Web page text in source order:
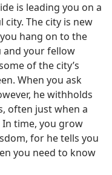
is leading you on a
The city is new
hang on to the
and your fellow
of the city’s
When you ask
he withholds
often just when a
time, you grow
for he tells you
you need to know